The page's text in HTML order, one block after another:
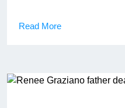
Read More